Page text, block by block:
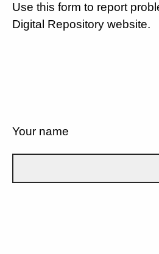
Use this form to report
Digital Repository website.
Your name